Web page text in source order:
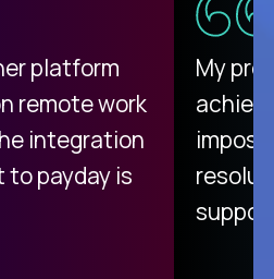
platform
remote work
integration
payday is
My